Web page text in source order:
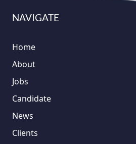
NAVIGATE
Home
About
Jobs
Candidate
News
Clients